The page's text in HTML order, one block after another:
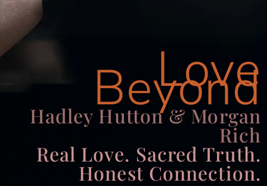
Love
Beyond
Hadley Hutton & Morgan
Rich
Real Love. Sacred Truth.
Honest Connection.